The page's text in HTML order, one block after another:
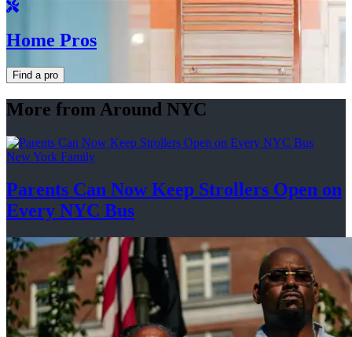
Home Pros
Find a pro
More from Around NYC
New York Family
Parents Can Now Keep Strollers Open on
Every NYC Bus